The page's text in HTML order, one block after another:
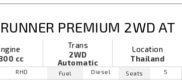
PREMIUM 2WD AT
cc
Trans
2WD
Automatic
Location
Thailand
RHD
Fuel
Diesel
Seats
5